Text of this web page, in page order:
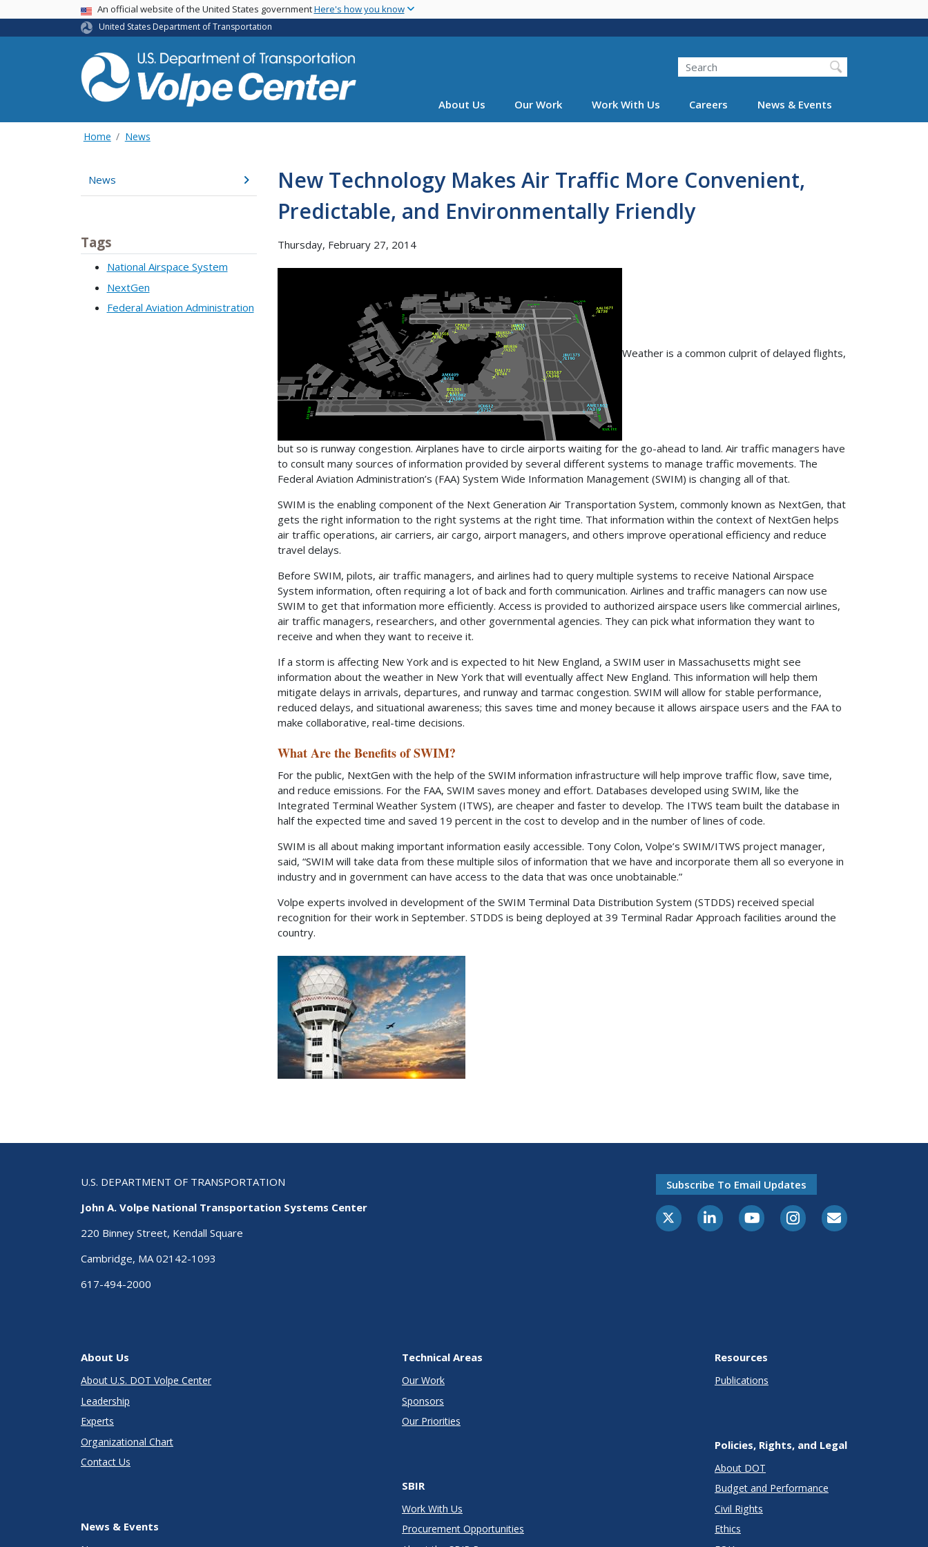
main
USA BannerAn official website of the United States governmentHere's how you know
United States Department of Transportation
Search
About Us Our Work Work With Us Careers News & Events
Home News
News
Tags
National Airspace System
NextGen
Federal Aviation Administration
New Technology Makes Air Traffic More Convenient,
Predictable, and Environmentally Friendly
Thursday, February 27, 2014
Weather is a common culprit of delayed flights,
but so is runway congestion. Airplanes have to circle airports waiting for the go-ahead to land. Air traffic managers have
to consult many sources of information provided by several different systems to manage traffic movements. The
Federal Aviation Administration’s (FAA) System Wide Information Management (SWIM) is changing all of that.
SWIM is the enabling component of the Next Generation Air Transportation System, commonly known as NextGen, that
gets the right information to the right systems at the right time. That information within the context of NextGen helps
air traffic operations, air carriers, air cargo, airport managers, and others improve operational efficiency and reduce
travel delays.
Before SWIM, pilots, air traffic managers, and airlines had to query multiple systems to receive National Airspace
System information, often requiring a lot of back and forth communication. Airlines and traffic managers can now use
SWIM to get that information more efficiently. Access is provided to authorized airspace users like commercial airlines,
air traffic managers, researchers, and other governmental agencies. They can pick what information they want to
receive and when they want to receive it.
If a storm is affecting New York and is expected to hit New England, a SWIM user in Massachusetts might see
information about the weather in New York that will eventually affect New England. This information will help them
mitigate delays in arrivals, departures, and runway and tarmac congestion. SWIM will allow for stable performance,
reduced delays, and situational awareness; this saves time and money because it allows airspace users and the FAA to
make collaborative, real-time decisions.
What Are the Benefits of SWIM?
For the public, NextGen with the help of the SWIM information infrastructure will help improve traffic flow, save time,
and reduce emissions. For the FAA, SWIM saves money and effort. Databases developed using SWIM, like the
Integrated Terminal Weather System (ITWS), are cheaper and faster to develop. The ITWS team built the database in
half the expected time and saved 19 percent in the cost to develop and in the number of lines of code.
SWIM is all about making important information easily accessible. Tony Colon, Volpe’s SWIM/ITWS project manager,
said, “SWIM will take data from these multiple silos of information that we have and incorporate them all so everyone in
industry and in government can have access to the data that was once unobtainable.”
Volpe experts involved in development of the SWIM Terminal Data Distribution System (STDDS) received special
recognition for their work in September. STDDS is being deployed at 39 Terminal Radar Approach facilities around the
country.
U.S. DEPARTMENT OF TRANSPORTATION
John A. Volpe National Transportation Systems Center
220 Binney Street, Kendall Square
Cambridge, MA 02142-1093
617-494-2000
Subscribe To Email Updates
About Us
About U.S. DOT Volpe Center
Leadership
Experts
Organizational Chart
Contact Us
News & Events
Technical Areas
Our Work
Sponsors
Our Priorities
SBIR
Work With Us
Procurement Opportunities
Resources
Publications
Policies, Rights, and Legal
About DOT
Budget and Performance
Civil Rights
Ethics